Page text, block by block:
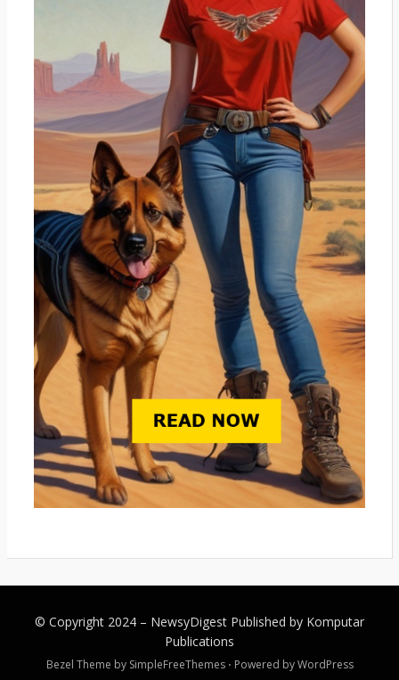
© Copyright 2024 – NewsyDigest Published by Komputar
Publications
Bezel Theme by SimpleFreeThemes ⋅ Powered byWordPress